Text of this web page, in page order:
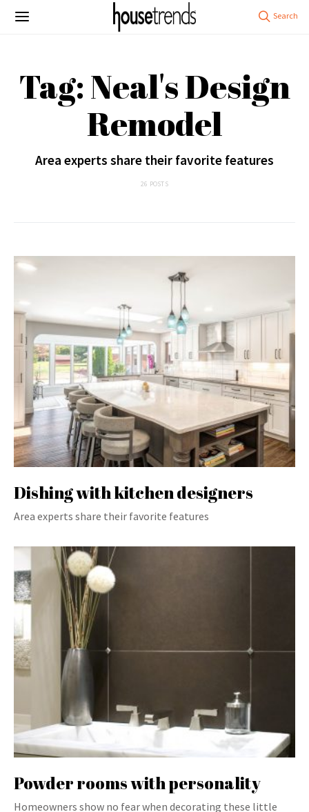
Tag: Neal's Design
Remodel
Area experts share their favorite features
26 POSTS
Dishing with kitchen designers
Area experts share their favorite features
Powder rooms with personality
Homeowners show no fear when decorating these little